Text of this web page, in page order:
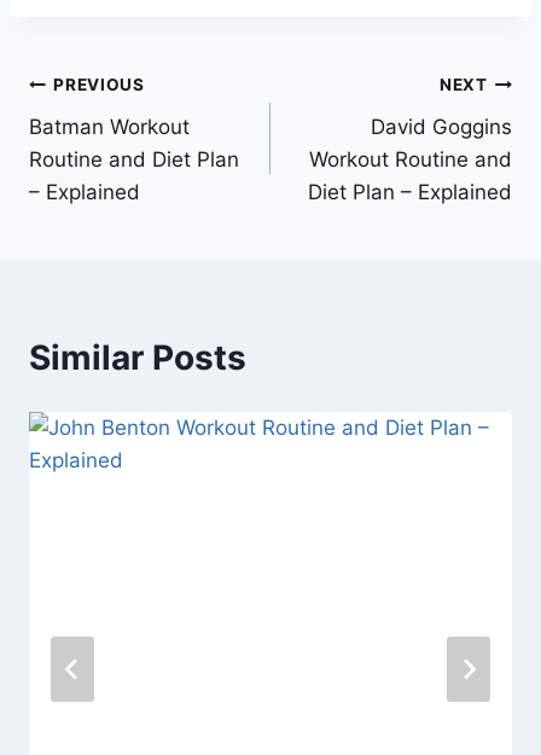
Post
navigation
PREVIOUS
Batman Workout
Routine and Diet Plan
– Explained
NEXT
David Goggins
Workout Routine and
Diet Plan – Explained
Similar Posts